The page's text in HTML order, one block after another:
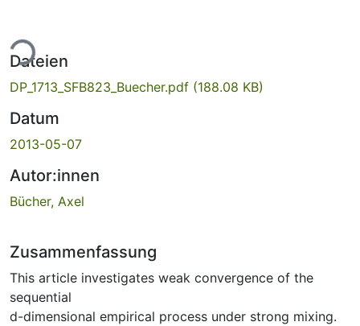
Dateien
DP_1713_SFB823_Buecher.pdf (188.08 KB)
Datum
2013-05-07
Autor:innen
Bücher, Axel
Zusammenfassung
This article investigates weak convergence of the
sequential
d-dimensional empirical process under strong mixing.